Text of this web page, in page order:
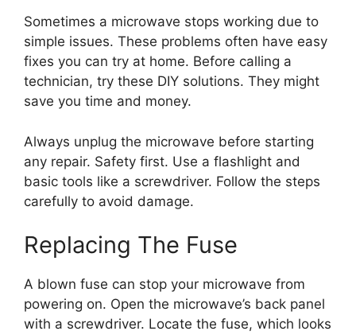
Sometimes a microwave stops working due to
simple issues. These problems often have easy
fixes you can try at home. Before calling a
technician, try these DIY solutions. They might
save you time and money.
Always unplug the microwave before starting
any repair. Safety first. Use a flashlight and
basic tools like a screwdriver. Follow the steps
carefully to avoid damage.
Replacing The Fuse
A blown fuse can stop your microwave from
powering on. Open the microwave’s back panel
with a screwdriver. Locate the fuse, which looks